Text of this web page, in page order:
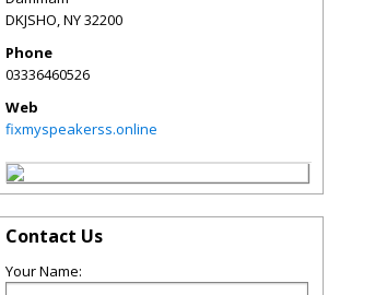
DKJSHO,NY32200
Phone
03336460526
Web
fixmyspeakerss.online
Contact Us
Your Name: